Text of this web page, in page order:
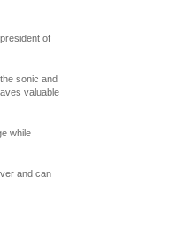
of
sonic and
valuable
while
and can